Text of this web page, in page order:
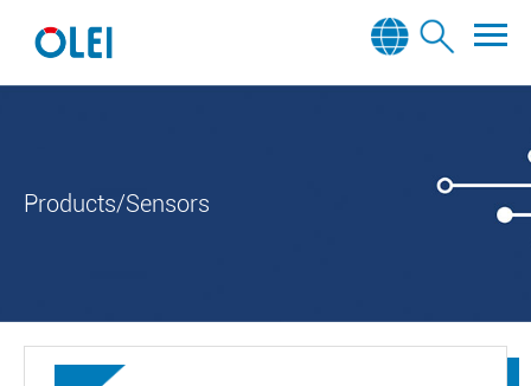
Products/Sensors